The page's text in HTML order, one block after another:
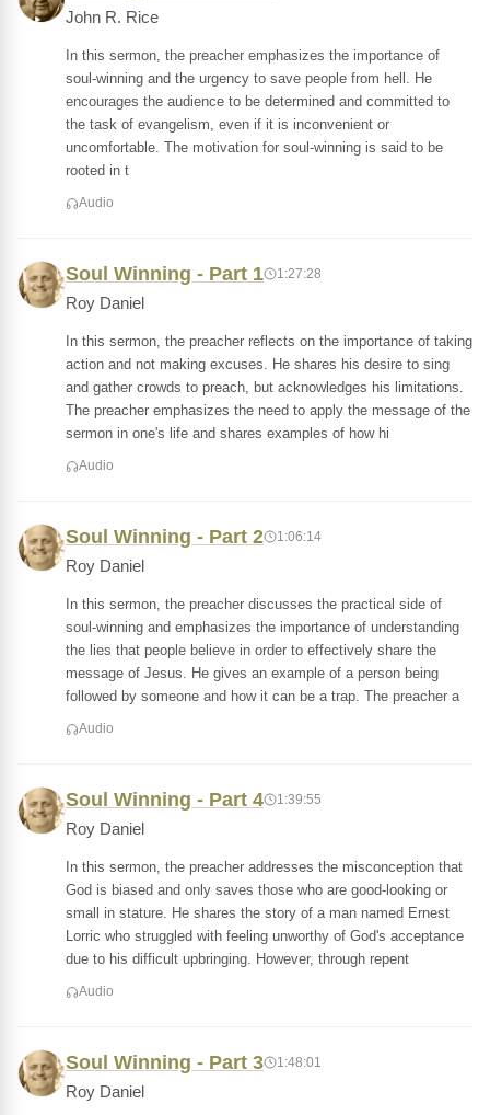
John R. Rice
In this sermon, the preacher emphasizes the importance of
soul-winning and the urgency to save people from hell. He
encourages the audience to be determined and committed to
the task of evangelism, even if it is inconvenient or
uncomfortable. The motivation for soul-winning is said to be
rooted in t
Audio
Soul Winning - Part 1 1:27:28
Roy Daniel
In this sermon, the preacher reflects on the importance of taking
action and not making excuses. He shares his desire to sing
and gather crowds to preach, but acknowledges his limitations.
The preacher emphasizes the need to apply the message of the
sermon in one's life and shares examples of how hi
Audio
Soul Winning - Part 2 1:06:14
Roy Daniel
In this sermon, the preacher discusses the practical side of
soul-winning and emphasizes the importance of understanding
the lies that people believe in order to effectively share the
message of Jesus. He gives an example of a person being
followed by someone and how it can be a trap. The preacher a
Audio
Soul Winning - Part 4 1:39:55
Roy Daniel
In this sermon, the preacher addresses the misconception that
God is biased and only saves those who are good-looking or
small in stature. He shares the story of a man named Ernest
Lorric who struggled with feeling unworthy of God's acceptance
due to his difficult upbringing. However, through repent
Audio
Soul Winning - Part 3 1:48:01
Roy Daniel